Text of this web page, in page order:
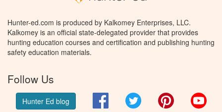
Hunter-ed.com is produced by Kalkomey Enterprises, LLC.
Kalkomey is an official state-delegated provider that provides
hunting education courses and certification and publishing hunting
safety education materials.
Follow Us
Hunter Ed blog FacebookTwitter Pinterest